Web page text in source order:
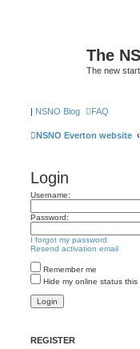
The
The new
| NSNO Blog FAQ
NSNO Everton website
Login
Username:
Password:
I forgot my password
Resend activation email
Remember me
Hide my online status this
REGISTER